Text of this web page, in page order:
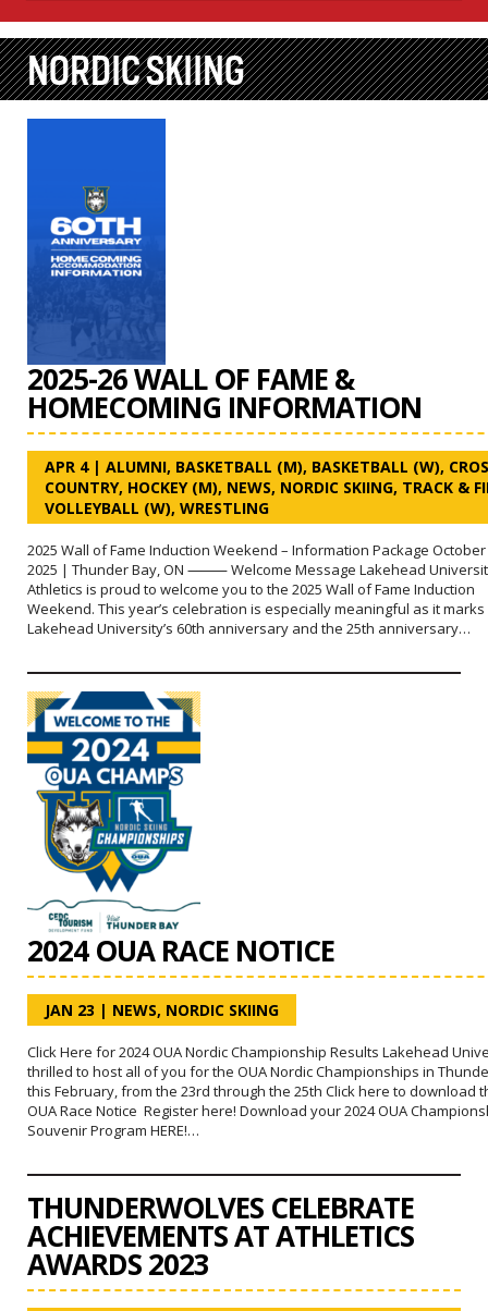
NORDIC SKIING
2025-26 WALL OF FAME &
HOMECOMING INFORMATION
APR 4| ALUMNI, BASKETBALL (M), BASKETBALL (W),
COUNTRY, HOCKEY (M), NEWS, NORDIC SKIING, TRACK &
VOLLEYBALL (W), WRESTLING
2025 Wall of Fame Induction Weekend – Information Package October
2025 | Thunder Bay, ON ⸻ Welcome Message Lakehead
Athletics is proud to welcome you to the 2025 Wall of Fame Induction
Weekend. This year’s celebration is especially meaningful as it marks
Lakehead University’s 60th anniversary and the 25th anniversary…
2024 OUA RACE NOTICE
JAN 23 | NEWS, NORDIC SKIING
Click Here for 2024 OUA Nordic Championship Results Lakehead
thrilled to host all of you for the OUA Nordic Championships in
this February, from the 23rd through the 25th Click here to download
OUA Race Notice Register here! Download your 2024 OUA
Souvenir Program HERE!…
THUNDERWOLVES CELEBRATE
ACHIEVEMENTS AT ATHLETICS
AWARDS 2023